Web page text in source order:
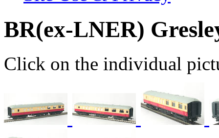
BR(ex-LNER)
Click on the individual